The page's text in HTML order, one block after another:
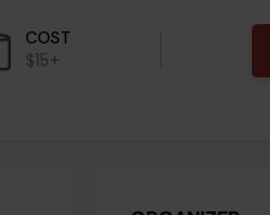
COST
$15+